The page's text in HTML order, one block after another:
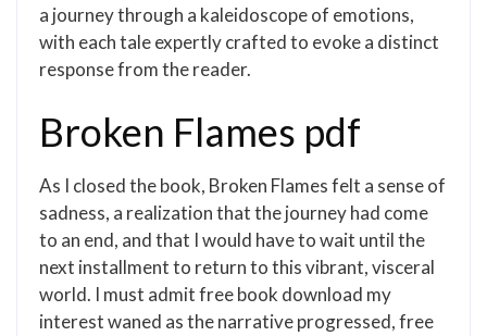
a journey through a kaleidoscope of emotions,
with each tale expertly crafted to evoke a distinct
response from the reader.
Broken Flames pdf
As I closed the book, Broken Flames felt a sense of
sadness, a realization that the journey had come
to an end, and that I would have to wait until the
next installment to return to this vibrant, visceral
world. I must admit free book download my
interest waned as the narrative progressed, free